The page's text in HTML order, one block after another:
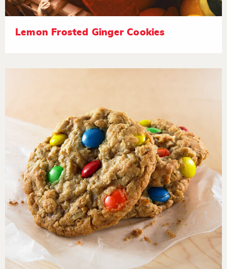
Lemon Frosted Ginger Cookies